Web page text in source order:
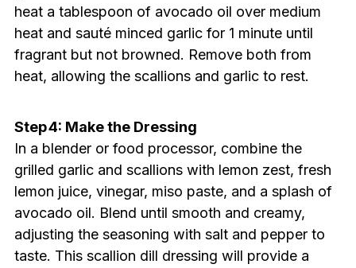
heat a tablespoon of avocado oil over medium
heat and sauté minced garlic for 1 minute until
fragrant but not browned. Remove both from
heat, allowing the scallions and garlic to rest.
Step 4: Make the Dressing
In a blender or food processor, combine the
grilled garlic and scallions with lemon zest, fresh
lemon juice, vinegar, miso paste, and a splash of
avocado oil. Blend until smooth and creamy,
adjusting the seasoning with salt and pepper to
taste. This scallion dill dressing will provide a